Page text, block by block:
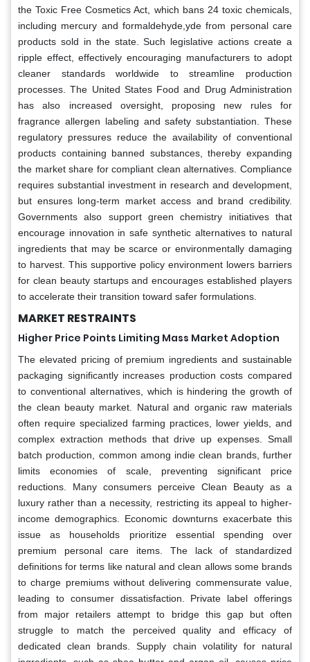
the Toxic Free Cosmetics Act, which bans 24 toxic chemicals,
including mercury and formaldehyde,yde from personal care
products sold in the state. Such legislative actions create a
ripple effect, effectively encouraging manufacturers to adopt
cleaner standards worldwide to streamline production
processes. The United States Food and Drug Administration
has also increased oversight, proposing new rules for
fragrance allergen labeling and safety substantiation. These
regulatory pressures reduce the availability of conventional
products containing banned substances, thereby expanding
the market share for compliant clean alternatives. Compliance
requires substantial investment in research and development,
but ensures long-term market access and brand credibility.
Governments also support green chemistry initiatives that
encourage innovation in safe synthetic alternatives to natural
ingredients that may be scarce or environmentally damaging
to harvest. This supportive policy environment lowers barriers
for clean beauty startups and encourages established players
to accelerate their transition toward safer formulations.
MARKET RESTRAINTS
Higher Price Points Limiting Mass Market Adoption
The elevated pricing of premium ingredients and sustainable
packaging significantly increases production costs compared
to conventional alternatives, which is hindering the growth of
the clean beauty market. Natural and organic raw materials
often require specialized farming practices, lower yields, and
complex extraction methods that drive up expenses. Small
batch production, common among indie clean brands, further
limits economies of scale, preventing significant price
reductions. Many consumers perceive Clean Beauty as a
luxury rather than a necessity, restricting its appeal to higher-
income demographics. Economic downturns exacerbate this
issue as households prioritize essential spending over
premium personal care items. The lack of standardized
definitions for terms like natural and clean allows some brands
to charge premiums without delivering commensurate value,
leading to consumer dissatisfaction. Private label offerings
from major retailers attempt to bridge this gap but often
struggle to match the perceived quality and efficacy of
dedicated clean brands. Supply chain volatility for natural